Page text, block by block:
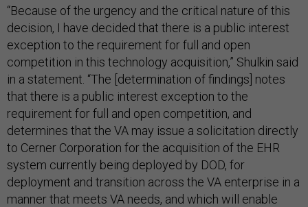
“Because of the urgency and the critical nature of this
decision, I have decided that there is a public interest
exception to the requirement for full and open
competition in this technology acquisition,” Shulkin said
in a statement. “The [determination of findings] notes
that there is a public interest exception to the
requirement for full and open competition, and
determines that the VA may issue a solicitation directly
to Cerner Corporation for the acquisition of the EHR
system currently being deployed by DOD, for
deployment and transition across the VA enterprise in a
manner that meets VA needs, and which will enable